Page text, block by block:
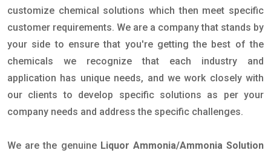
customize chemical solutions which then meet specific
customer requirements. We are a company that stands by
your side to ensure that you're getting the best of the
chemicals we recognize that each industry and
application has unique needs, and we work closely with
our clients to develop specific solutions as per your
company needs and address the specific challenges.
We are the genuine Liquor Ammonia/Ammonia Solution